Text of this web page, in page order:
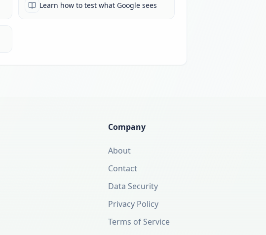
Learn how to test what Google sees
Company
About
Contact
Data Security
Privacy Policy
Terms of Service